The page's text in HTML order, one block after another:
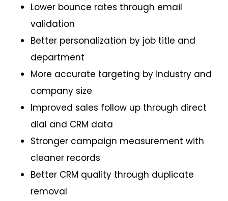
Lower bounce rates through email
validation
Better personalization by job title and
department
More accurate targeting by industry and
company size
Improved sales follow up through direct
dial and CRM data
Stronger campaign measurement with
cleaner records
Better CRM quality through duplicate
removal